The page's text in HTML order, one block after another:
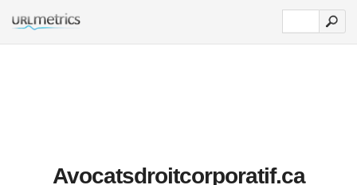
Avocatsdroitcorporatif.ca